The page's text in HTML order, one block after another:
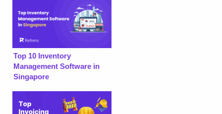
Top 10 Inventory
Management Software in
Singapore